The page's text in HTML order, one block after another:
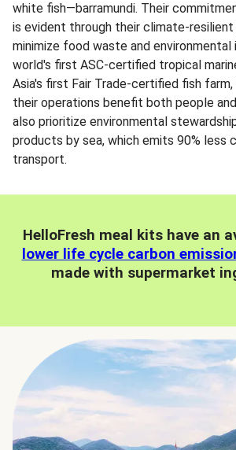
white fish—barramundi. Their
is evident through their climate-
minimize food waste and
world's first ASC-certified tropical
Asia's first Fair Trade-certified fish
their operations benefit both people
also prioritize environmental
products by sea, which emits 90% less
transport.
HelloFresh meal kits have an
lower life cycle carbon
made with supermarket